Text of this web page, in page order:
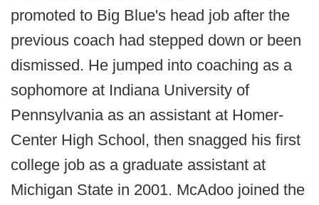
promoted to Big Blue's head job after the
previous coach had stepped down or been
dismissed. He jumped into coaching as a
sophomore at Indiana University of
Pennsylvania as an assistant at Homer-
Center High School, then snagged his first
college job as a graduate assistant at
Michigan State in 2001. McAdoo joined the